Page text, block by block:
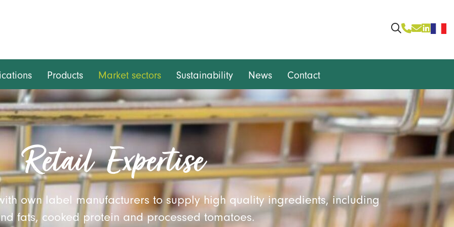
Products Market sectors Sustainability News Contact
Retail Expertise
own label manufacturers to supply high quality ingredients, including
fats, cooked protein and processed tomatoes.